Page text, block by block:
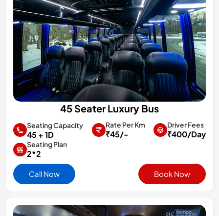
45 Seater Luxury Bus
Seating Capacity
45 + 1D
Rate Per Km
₹45/-
Driver Fees
₹400/Day
Seating Plan
2*2
Call Now Book Now